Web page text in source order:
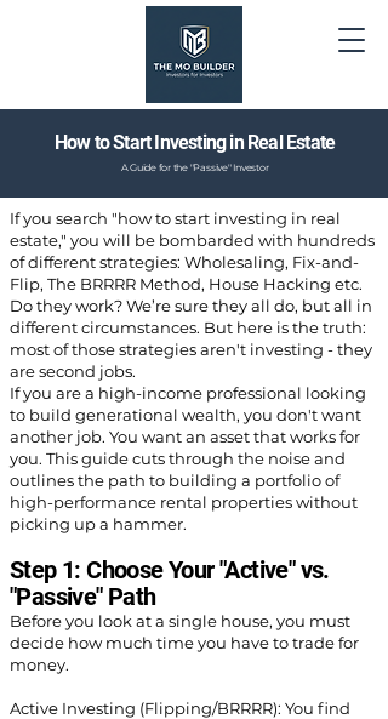
How to Start Investing in Real Estate
A Guide for the "Passive" Investor
If you search "how to start investing in real
estate," you will be bombarded with hundreds
of different strategies: Wholesaling, Fix-and-
Flip, The BRRRR Method, House Hacking etc.
Do they work? We’re sure they all do, but all in
different circumstances. But here is the truth:
most of those strategies aren't investing - they
are second jobs.
If you are a high-income professional looking
to build generational wealth, you don't want
another job. You want an asset that works for
you. This guide cuts through the noise and
outlines the path to building a portfolio of
high-performance rental properties without
picking up a hammer.
Step 1: Choose Your "Active" vs.
"Passive" Path
Before you look at a single house, you must
decide how much time you have to trade for
money.
Active Investing (Flipping/BRRRR): You find